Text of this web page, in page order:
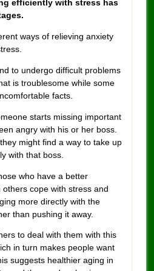
efficiently with stress has
ways of relieving anxiety
to undergo difficult problems
is troublesome while some
facts.
starts missing important
angry with his or her boss.
might find a way to take up
with that boss.
who have a better
others cope with stress and
more directly with the
than pushing it away.
to deal with them with this
in turn makes people want
suggests healthier aging in